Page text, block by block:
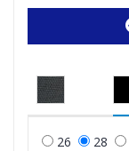
26 28